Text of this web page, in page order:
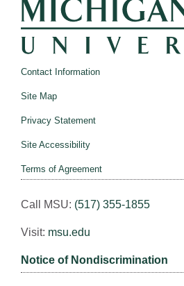
Contact Information
Site Map
Privacy Statement
Site Accessibility
Terms of Agreement
Call MSU: (517) 355-1855
Visit: msu.edu
Notice of Nondiscrimination